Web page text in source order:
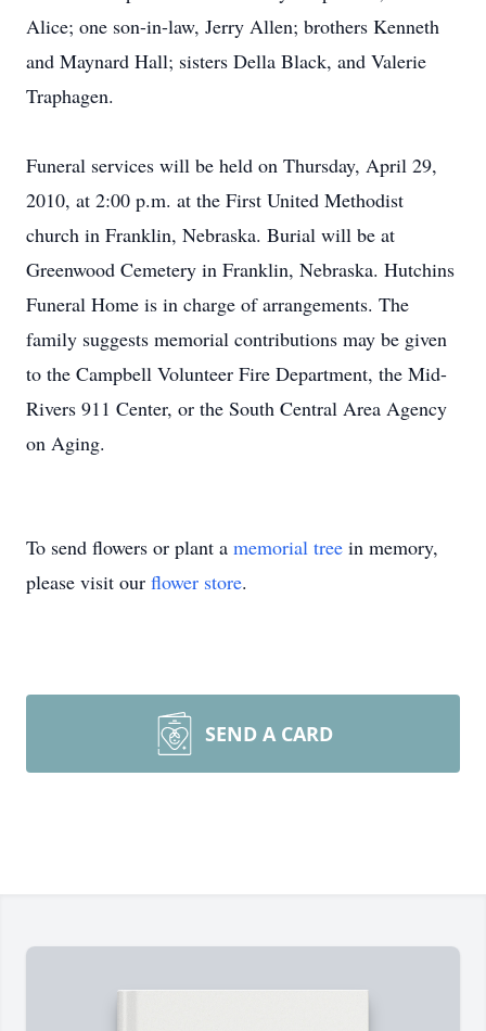
Alice; one son-in-law, Jerry Allen; brothers Kenneth
and Maynard Hall; sisters Della Black, and Valerie
Traphagen.
Funeral services will be held on Thursday, April 29,
2010, at 2:00 p.m. at the First United Methodist
church in Franklin, Nebraska. Burial will be at
Greenwood Cemetery in Franklin, Nebraska. Hutchins
Funeral Home is in charge of arrangements. The
family suggests memorial contributions may be given
to the Campbell Volunteer Fire Department, the Mid-
Rivers 911 Center, or the South Central Area Agency
on Aging.
To send flowers or plant a memorial tree in memory,
please visit our flower store.
SEND A CARD